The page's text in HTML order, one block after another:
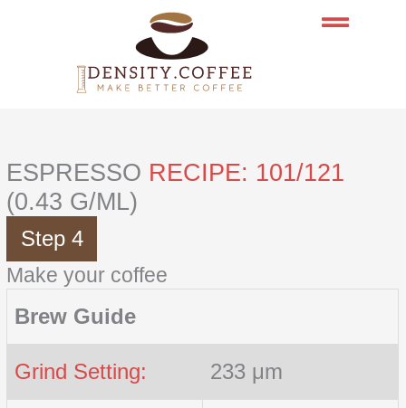
ESPRESSO RECIPE: 101/121
(0.43 G/ML)
Step 4
Make your coffee
Brew Guide
Grind Setting: 233 μm